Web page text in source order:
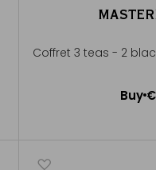
Coffret 3 teas - 2
Buy